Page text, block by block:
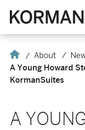
Home About
A Young Howard
KormanSuites
A